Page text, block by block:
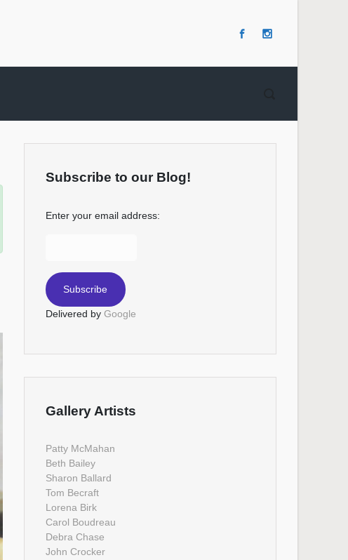
Subscribe to our Blog!
Enter your email address:
Delivered by Google
Gallery Artists
Patty McMahan
Beth Bailey
Sharon Ballard
Tom Becraft
Lorena Birk
Carol Boudreau
Debra Chase
John Crocker